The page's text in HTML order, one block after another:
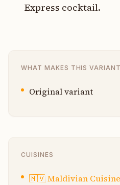
Express cocktail.
WHAT MAKES THIS
Original variant
CUISINES
🇲🇻Maldivian Cuisine